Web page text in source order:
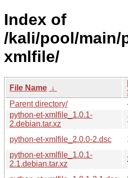
Index of
/kali/pool/main/
xmlfile/
File Name ↓
Parent directory/
python-et-xmlfile_1.0.1-
2.debian.tar.xz
python-et-xmlfile_2.0.0-2.dsc
python-et-xmlfile_1.0.1-
2.1.debian.tar.xz